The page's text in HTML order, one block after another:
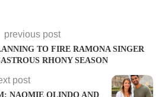
previous post
TO FIRE RAMONA SINGER
RHONY SEASON
post
NAOMIE OLINDO AND